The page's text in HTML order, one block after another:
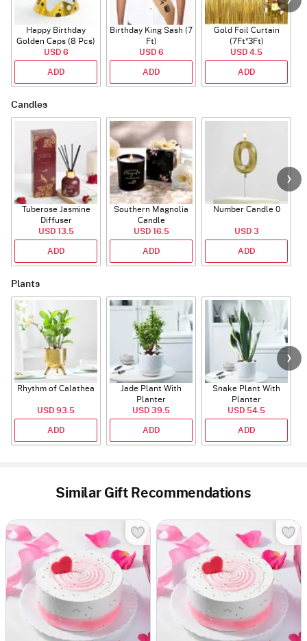
Happy Birthday
Golden Caps (8 Pcs)
USD 6
ADD
Birthday King Sash (7
Ft)
USD 6
ADD
Gold Foil Curtain
(7Ft*3Ft)
USD 4.5
ADD
Candles
Tuberose Jasmine
Diffuser
USD 13.5
ADD
Southern Magnolia
Candle
USD 16.5
ADD
Number Candle 0
USD 3
ADD
Plants
Rhythm of Calathea
USD 93.5
ADD
Jade Plant With
Planter
USD 39.5
ADD
Snake Plant With
Planter
USD 54.5
ADD
Similar Gift Recommendations